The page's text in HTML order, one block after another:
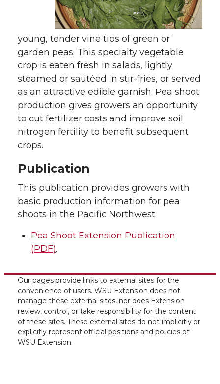
young, tender vine tips of green or
garden peas. This specialty vegetable
crop is eaten fresh in salads, lightly
steamed or sautéed in stir-fries, or served
as an attractive edible garnish. Pea shoot
production gives growers an opportunity
to cut fertilizer costs and improve soil
nitrogen fertility to benefit subsequent
crops.
Publication
This publication provides growers with
basic production information for pea
shoots in the Pacific Northwest.
Pea Shoot Extension Publication
(PDF).
Our pages provide links to external sites for the
convenience of users. WSU Extension does not
manage these external sites, nor does Extension
review, control, or take responsibility for the content
of these sites. These external sites do not implicitly or
explicitly represent official positions and policies of
WSU Extension.